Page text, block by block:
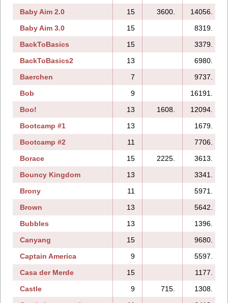
Baby Aim 2.0
15 3600.
14056.
Baby Aim 3.0
15
8319.
BackToBasics
15
3379.
BackToBasics2
13
6980.
Baerchen
7
9737.
Bob
9
16191.
Boo!
13 1608.
12094.
Bootcamp #1
13
1679.
Bootcamp #2
11
7706.
Borace
15 2225.
3613.
Bouncy Kingdom
13
3341.
Brony
11
5971.
Brown
13
5642.
Bubbles
13
1396.
Canyang
15 9680.
Captain America
9
5597.
Casa der Merde
15
1177.
Castle
9 715.
1308.